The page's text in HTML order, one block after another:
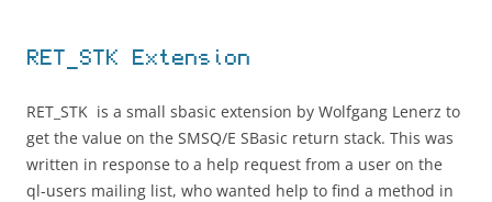
RET_STK Extension
RET_STK is a small sbasic extension by Wolfgang Lenerz to
get the value on the SMSQ/E SBasic return stack. This was
written in response to a help request from a user on the
ql-users mailing list, who wanted help to find a method in